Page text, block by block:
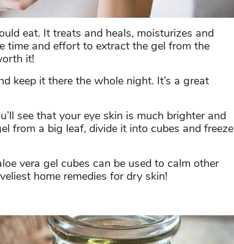
eat. It treats and heals, moisturizes and
time and effort to extract the gel from the
it!
keep it there the whole night. It’s a great
see that your eye skin is much brighter and
from a big leaf, divide it into cubes and freeze
vera gel cubes can be used to calm other
home remedies for dry skin!